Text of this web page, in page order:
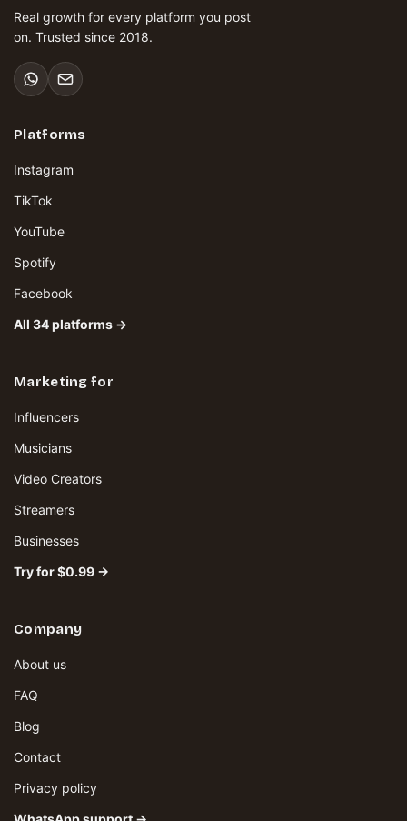
Real growth for every platform you post
on. Trusted since 2018.
Platforms
Instagram
TikTok
YouTube
Spotify
Facebook
All 34 platforms →
Marketing for
Influencers
Musicians
Video Creators
Streamers
Businesses
Try for $0.99 →
Company
About us
FAQ
Blog
Contact
Privacy policy